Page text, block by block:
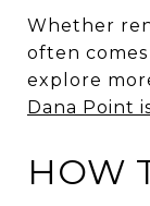
Whether
often
explore
Dana Point
HOW